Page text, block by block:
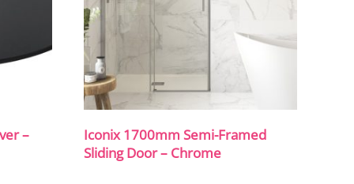
–
Iconix 1700mm Semi-Framed
Sliding Door – Chrome